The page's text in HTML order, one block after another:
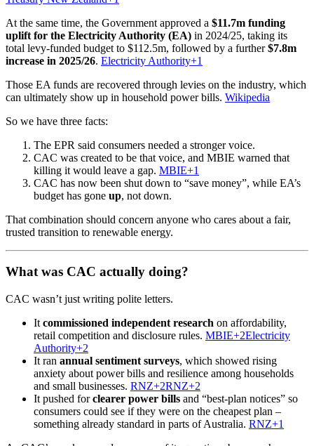
At the same time, the Government approved a $11.7m funding
uplift for the Electricity Authority (EA) in 2024/25, taking its
total levy-funded budget to $112.5m, followed by a further$7.8m
increase in 2025/26. Electricity Authority+1
Those EA funds are recovered through levies on the industry, which
can ultimately show up in household power bills. Wikipedia
So we have three facts:
The EPR said consumers needed a stronger voice.
CAC was created to be that voice, and MBIE warned that
killing it would leave a gap. MBIE+1
CAC has now been shut down to “save money”, while EA’s
budget has gone up, not down.
That combination should concern anyone who cares about a fair,
trusted transition to renewable energy.
What was CAC actually doing?
CAC wasn’t just writing polite letters.
It commissioned independent research on affordability,
retail competition and disclosure rules. MBIE+2Electricity
Authority+2
It ran annual sentiment surveys, which showed rising
anxiety about power bills and resilience among households
and small businesses. RNZ+2RNZ+2
It pushed forclearer power bills and “best-plan notices” so
consumers could see if they were on the cheapest plan –
something already standard in parts of Australia. RNZ+1